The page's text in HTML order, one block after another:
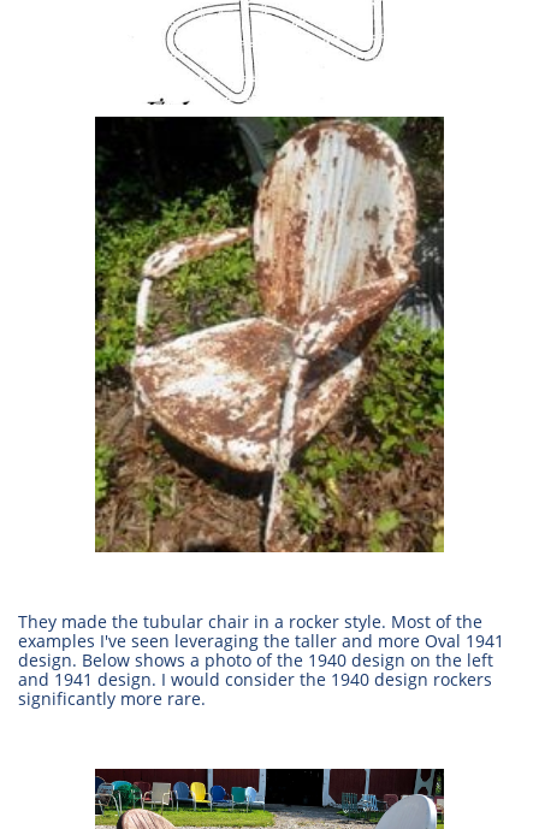
They made the tubular chair in a rocker style. Most of the
examples I've seen leveraging the taller and more Oval 1941
design. Below shows a photo of the 1940 design on the left
and 1941 design. I would consider the 1940 design rockers
significantly more rare.